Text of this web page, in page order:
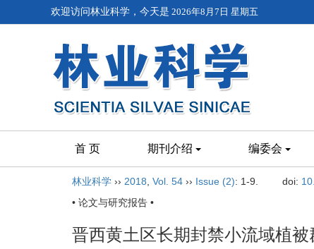
欢迎访问林业科学，今天是 2026年8月7日 星期五
首 页 期刊介绍 编委会
林业科学 ›› 2018 Vol. 54 ›› Issue (2): 1-9. doi:
• 论文与研究报告 •
晋西黄土区长期封禁小流域植